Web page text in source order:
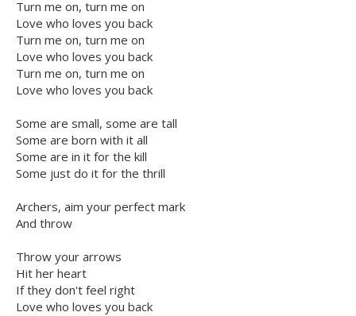
Turn me on, turn me on
Love who loves you back
Turn me on, turn me on
Love who loves you back
Turn me on, turn me on
Love who loves you back
Some are small, some are tall
Some are born with it all
Some are in it for the kill
Some just do it for the thrill
Archers, aim your perfect mark
And throw
Throw your arrows
Hit her heart
If they don't feel right
Love who loves you back